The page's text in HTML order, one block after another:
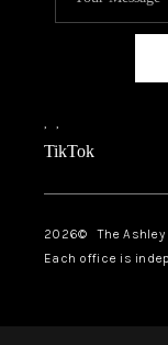
, ,
TikTok
2026© The Ashley
Each office is